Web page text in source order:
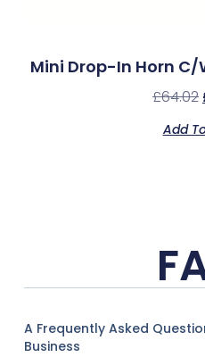
Mini Drop-In Horn C/
£64.02
Add
A Frequently Asked
Business